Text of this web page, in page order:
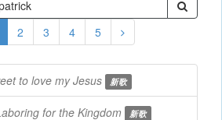
2 3 4 5
to love my Jesus 新歌
for the Kingdom 新歌